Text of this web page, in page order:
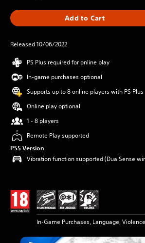
Add to Cart
Released 10/06/2022
PS Plus required for online play
In-game purchases optional
Supports up to 8 online players with PS Plus
Online play optional
1 - 8 players
Remote Play supported
PS5 Version
Vibration function supported (DualSense
In-Game Purchases, Language, Violence